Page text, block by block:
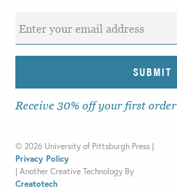
Receive 30% off your first order
© 2026 University of Pittsburgh Press |
Privacy Policy
| Another Creative Technology By
Creatotech